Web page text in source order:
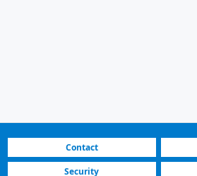
Contact
Security